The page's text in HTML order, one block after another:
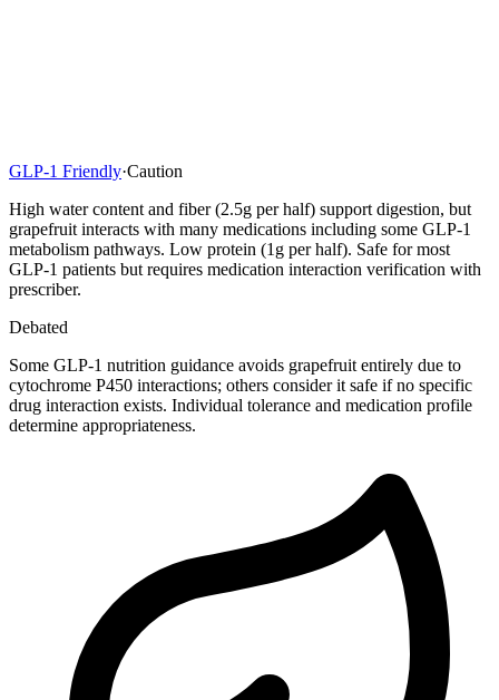
GLP-1 Friendly·Caution
High water content and fiber (2.5g per half) support digestion, but
grapefruit interacts with many medications including some GLP-1
metabolism pathways. Low protein (1g per half). Safe for most
GLP-1 patients but requires medication interaction verification with
prescriber.
Debated
Some GLP-1 nutrition guidance avoids grapefruit entirely due to
cytochrome P450 interactions; others consider it safe if no specific
drug interaction exists. Individual tolerance and medication profile
determine appropriateness.